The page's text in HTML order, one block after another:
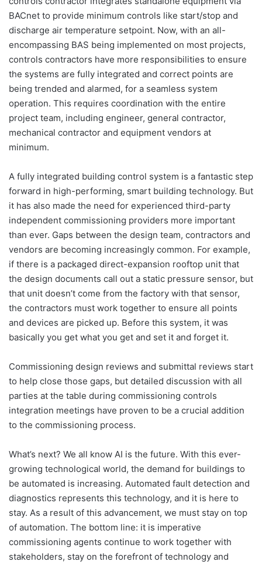
BACnet to provide minimum controls like start/stop and
discharge air temperature setpoint. Now, with an all-
encompassing BAS being implemented on most projects,
controls contractors have more responsibilities to ensure
the systems are fully integrated and correct points are
being trended and alarmed, for a seamless system
operation. This requires coordination with the entire
project team, including engineer, general contractor,
mechanical contractor and equipment vendors at
minimum.
A fully integrated building control system is a fantastic step
forward in high-performing, smart building technology. But
it has also made the need for experienced third-party
independent commissioning providers more important
than ever. Gaps between the design team, contractors and
vendors are becoming increasingly common. For example,
if there is a packaged direct-expansion rooftop unit that
the design documents call out a static pressure sensor, but
that unit doesn’t come from the factory with that sensor,
the contractors must work together to ensure all points
and devices are picked up. Before this system, it was
basically you get what you get and set it and forget it.
Commissioning design reviews and submittal reviews start
to help close those gaps, but detailed discussion with all
parties at the table during commissioning controls
integration meetings have proven to be a crucial addition
to the commissioning process.
What’s next? We all know AI is the future. With this ever-
growing technological world, the demand for buildings to
be automated is increasing. Automated fault detection and
diagnostics represents this technology, and it is here to
stay. As a result of this advancement, we must stay on top
of automation. The bottom line: it is imperative
commissioning agents continue to work together with
stakeholders, stay on the forefront of technology and